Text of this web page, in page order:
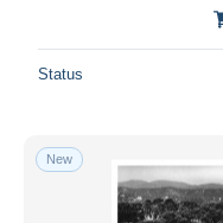
Status
New